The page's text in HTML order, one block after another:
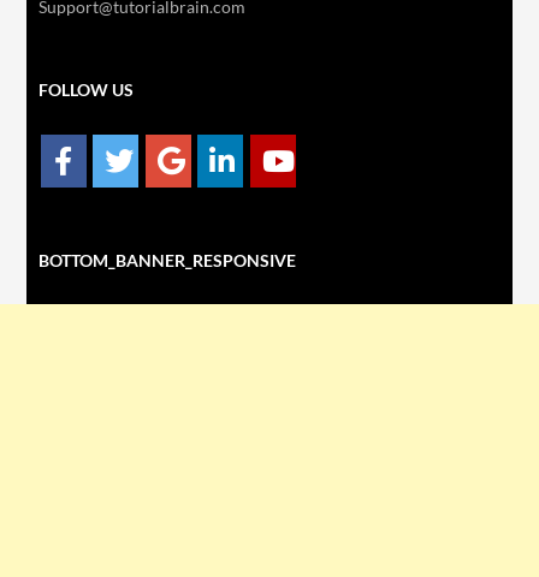
Support@tutorialbrain.com
FOLLOW US
BOTTOM_BANNER_RESPONSIVE